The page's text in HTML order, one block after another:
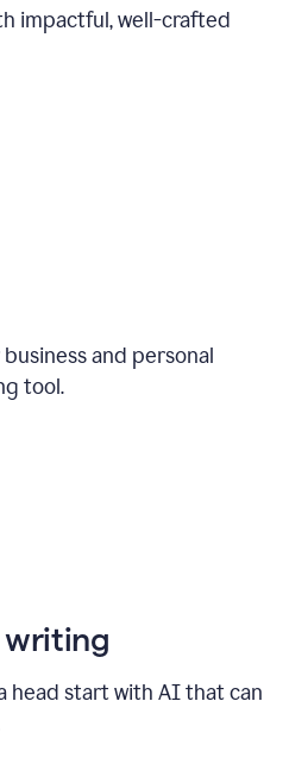
impactful, well-crafted
and personal
tool.
writing
head start with AI that can